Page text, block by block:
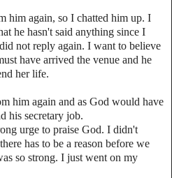
him again, so I chatted him up. I
he hasn't said anything since I
not reply again. I want to believe
have arrived the venue and he
her life.
him again and as God would have
his secretary job.
urge to praise God. I didn't
has to be a reason before we
so strong. I just went on my